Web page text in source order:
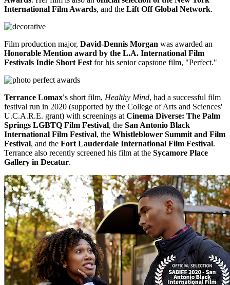
International Film Awards, and the Lift Off Global Network.
Film production major, David-Dennis Morgan was awarded an
Honorable Mention award by the L.A. International Film
Festivals Indie Short Fest for his senior capstone film, "Perfect."
Terrance Lomax's short film, Healthy Mind, had a successful film
festival run in 2020 (supported by the College of Arts and Sciences'
U.C.A.R.E. grant) with screenings at Cinema Diverse: The Palm
Springs LGBTQ Film Festival, the San Antonio Black
International Film Festival, the Whistleblower Summit and Film
Festival, and the Fort Lauderdale International Film Festival.
Terrance also recently screened his film at the Sycamore Place
Gallery in Decatur.